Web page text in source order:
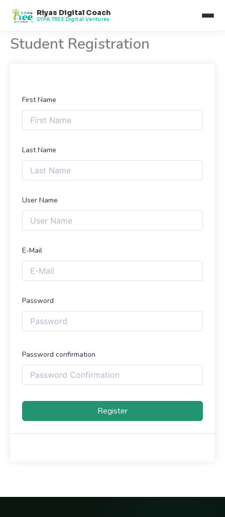
content
Riyas Digital Coach
SYPA TREE Digital Ventures
Student Registration
First Name
Last Name
User Name
E-Mail
Password
Password confirmation
Register